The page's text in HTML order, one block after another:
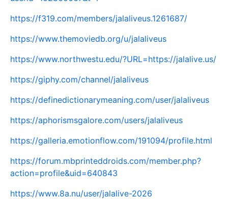
https://f319.com/members/jalaliveus.1261687/
https://www.themoviedb.org/u/jalaliveus
https://www.northwestu.edu/?URL=https://jalalive.us/
https://giphy.com/channel/jalaliveus
https://definedictionarymeaning.com/user/jalaliveus
https://aphorismsgalore.com/users/jalaliveus
https://galleria.emotionflow.com/191094/profile.html
https://forum.mbprinteddroids.com/member.php?
action=profile&uid=640843
https://www.8a.nu/user/jalalive-2026